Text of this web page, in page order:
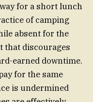
for a short lunch
of camping
absent for the
that discourages
earned downtime.
for the same
is undermined